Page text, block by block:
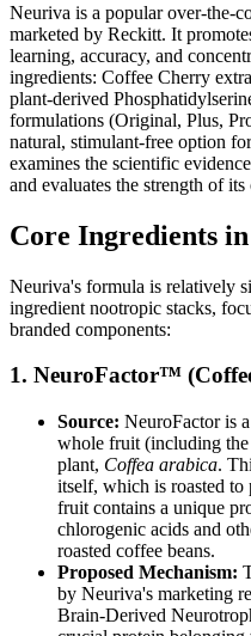
Neuriva is a popular over-the-
marketed by Reckitt. It
learning, accuracy, and
ingredients: Coffee Cherry
plant-derived
formulations (Original, Plus,
natural, stimulant-free option
examines the scientific
and evaluates the strength of
Core Ingredients
Neuriva's formula is relatively
ingredient nootropic stacks,
branded components:
1. NeuroFactor™
Source: NeuroFactor is
whole fruit (including
plant, Coffea arabica.
itself, which is roasted to
fruit contains a unique
chlorogenic acids and
roasted coffee beans.
Proposed Mechanism:
by Neuriva's marketing
Brain-Derived